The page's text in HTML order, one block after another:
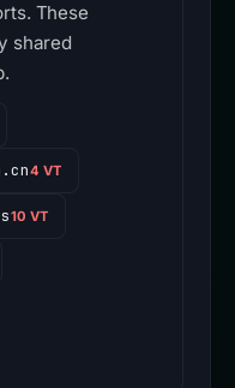
These
shared
4 VT
10 VT